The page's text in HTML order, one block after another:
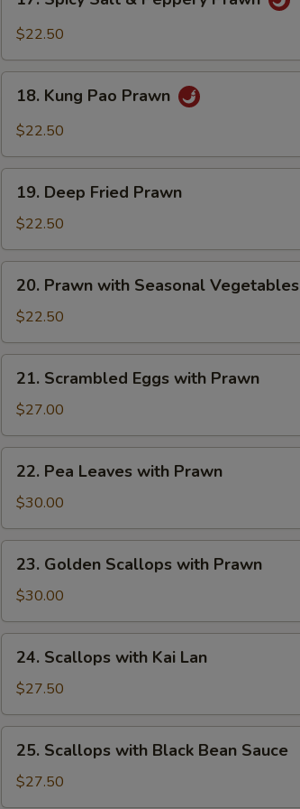
Spicy
Salt
Peppery
Prawn
$22.50
Kung
Pao
18. Kung Pao Prawn
$22.50
Deep
Fried
Prawn
19. Deep Fried Prawn
$22.50
Prawn
with
Seasonal
Vegetables
20. Prawn with Seasonal Vegetables
$22.50
Scrambled
Eggs
with
Prawn
21. Scrambled Eggs with Prawn
$27.00
Pea
Leaves
with
Prawn
22. Pea Leaves with Prawn
$30.00
Golden
Scallops
with
Prawn
23. Golden Scallops with Prawn
$30.00
Scallops
with
Kai
Lan
24. Scallops with Kai Lan
$27.50
Scallops
with
Black
25. Scallops with Black Bean Sauce
$27.50